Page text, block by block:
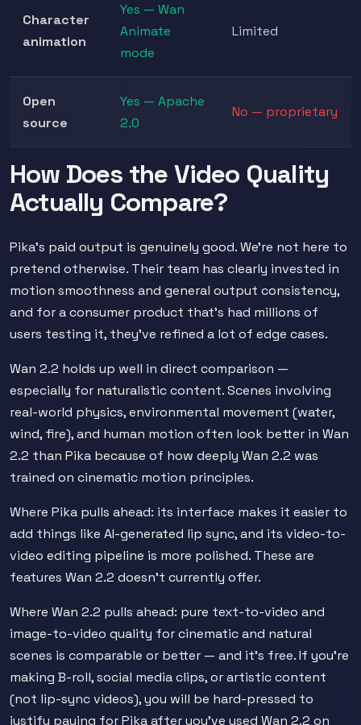
Character
animation
Yes — Wan
Animate
mode
Limited
Open
source
Yes — Apache
2.0
No — proprietary
How Does the Video Quality
Actually Compare?
Pika's paid output is genuinely good. We're not here to
pretend otherwise. Their team has clearly invested in
motion smoothness and general output consistency,
and for a consumer product that's had millions of
users testing it, they've refined a lot of edge cases.
Wan 2.2 holds up well in direct comparison —
especially for naturalistic content. Scenes involving
real-world physics, environmental movement (water,
wind, fire), and human motion often look better in Wan
2.2 than Pika because of how deeply Wan 2.2 was
trained on cinematic motion principles.
Where Pika pulls ahead: its interface makes it easier to
add things like AI-generated lip sync, and its video-to-
video editing pipeline is more polished. These are
features Wan 2.2 doesn't currently offer.
Where Wan 2.2 pulls ahead: pure text-to-video and
image-to-video quality for cinematic and natural
scenes is comparable or better — and it's free. If you're
making B-roll, social media clips, or artistic content
(not lip-sync videos), you will be hard-pressed to
justify paying for Pika after you've used Wan 2.2 on